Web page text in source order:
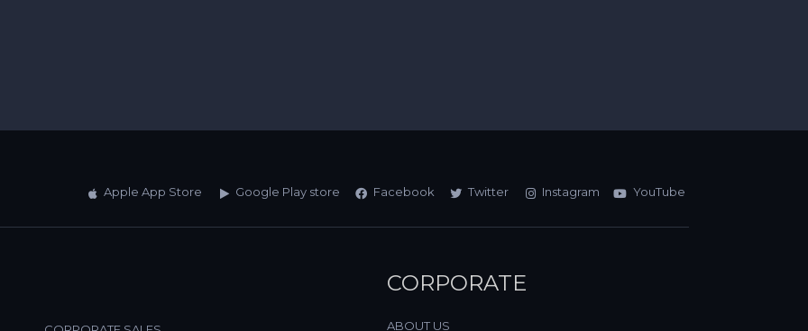
Apple App Store Google Play store Facebook Twitter Instagram YouTube
CORPORATE
ABOUT US